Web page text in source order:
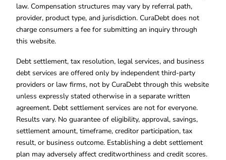
law. Compensation structures may vary by referral path,
provider, product type, and jurisdiction. CuraDebt does not
charge consumers a fee for submitting an inquiry through
this website.
Debt settlement, tax resolution, legal services, and business
debt services are offered only by independent third-party
providers or law firms, not by CuraDebt through this website
unless expressly stated otherwise in a separate written
agreement. Debt settlement services are not for everyone.
Results vary. No guarantee of eligibility, approval, savings,
settlement amount, timeframe, creditor participation, tax
result, or business outcome. Establishing a debt settlement
plan may adversely affect creditworthiness and credit scores.